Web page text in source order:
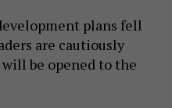
plans fell
are cautiously
be opened to the